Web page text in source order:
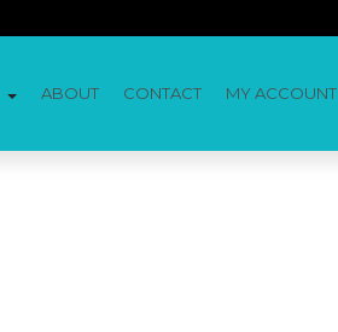
ABOUT CONTACT MY ACCOUNT